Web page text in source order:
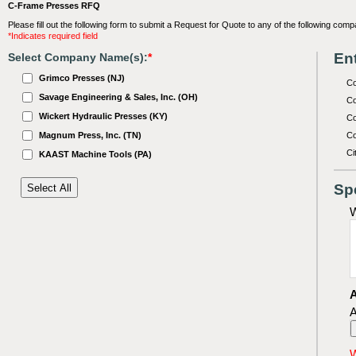
C-Frame Presses RFQ
Please fill out the following form to submit a Request for Quote to any of the following
*Indicates required field
Select Company Name(s):*
Grimco Presses (NJ)
Savage Engineering & Sales, Inc. (OH)
Wickert Hydraulic Presses (KY)
Magnum Press, Inc. (TN)
KAAST Machine Tools (PA)